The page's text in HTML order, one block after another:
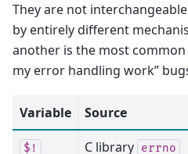
They are not
by entirely different
another is the most common
my error handling work”
Variable Source
$! C library errno